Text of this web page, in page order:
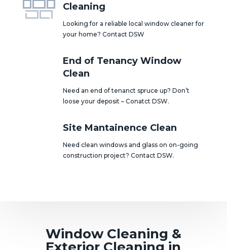
Cleaning
Looking for a reliable local window cleaner for
your home? Contact DSW
End of Tenancy Window
Clean
Need an end of tenanct spruce up? Don’t
loose your deposit – Conatct DSW.
Site Mantainence Clean
Need clean windows and glass on on-going
construction project? Contact DSW.
Window Cleaning &